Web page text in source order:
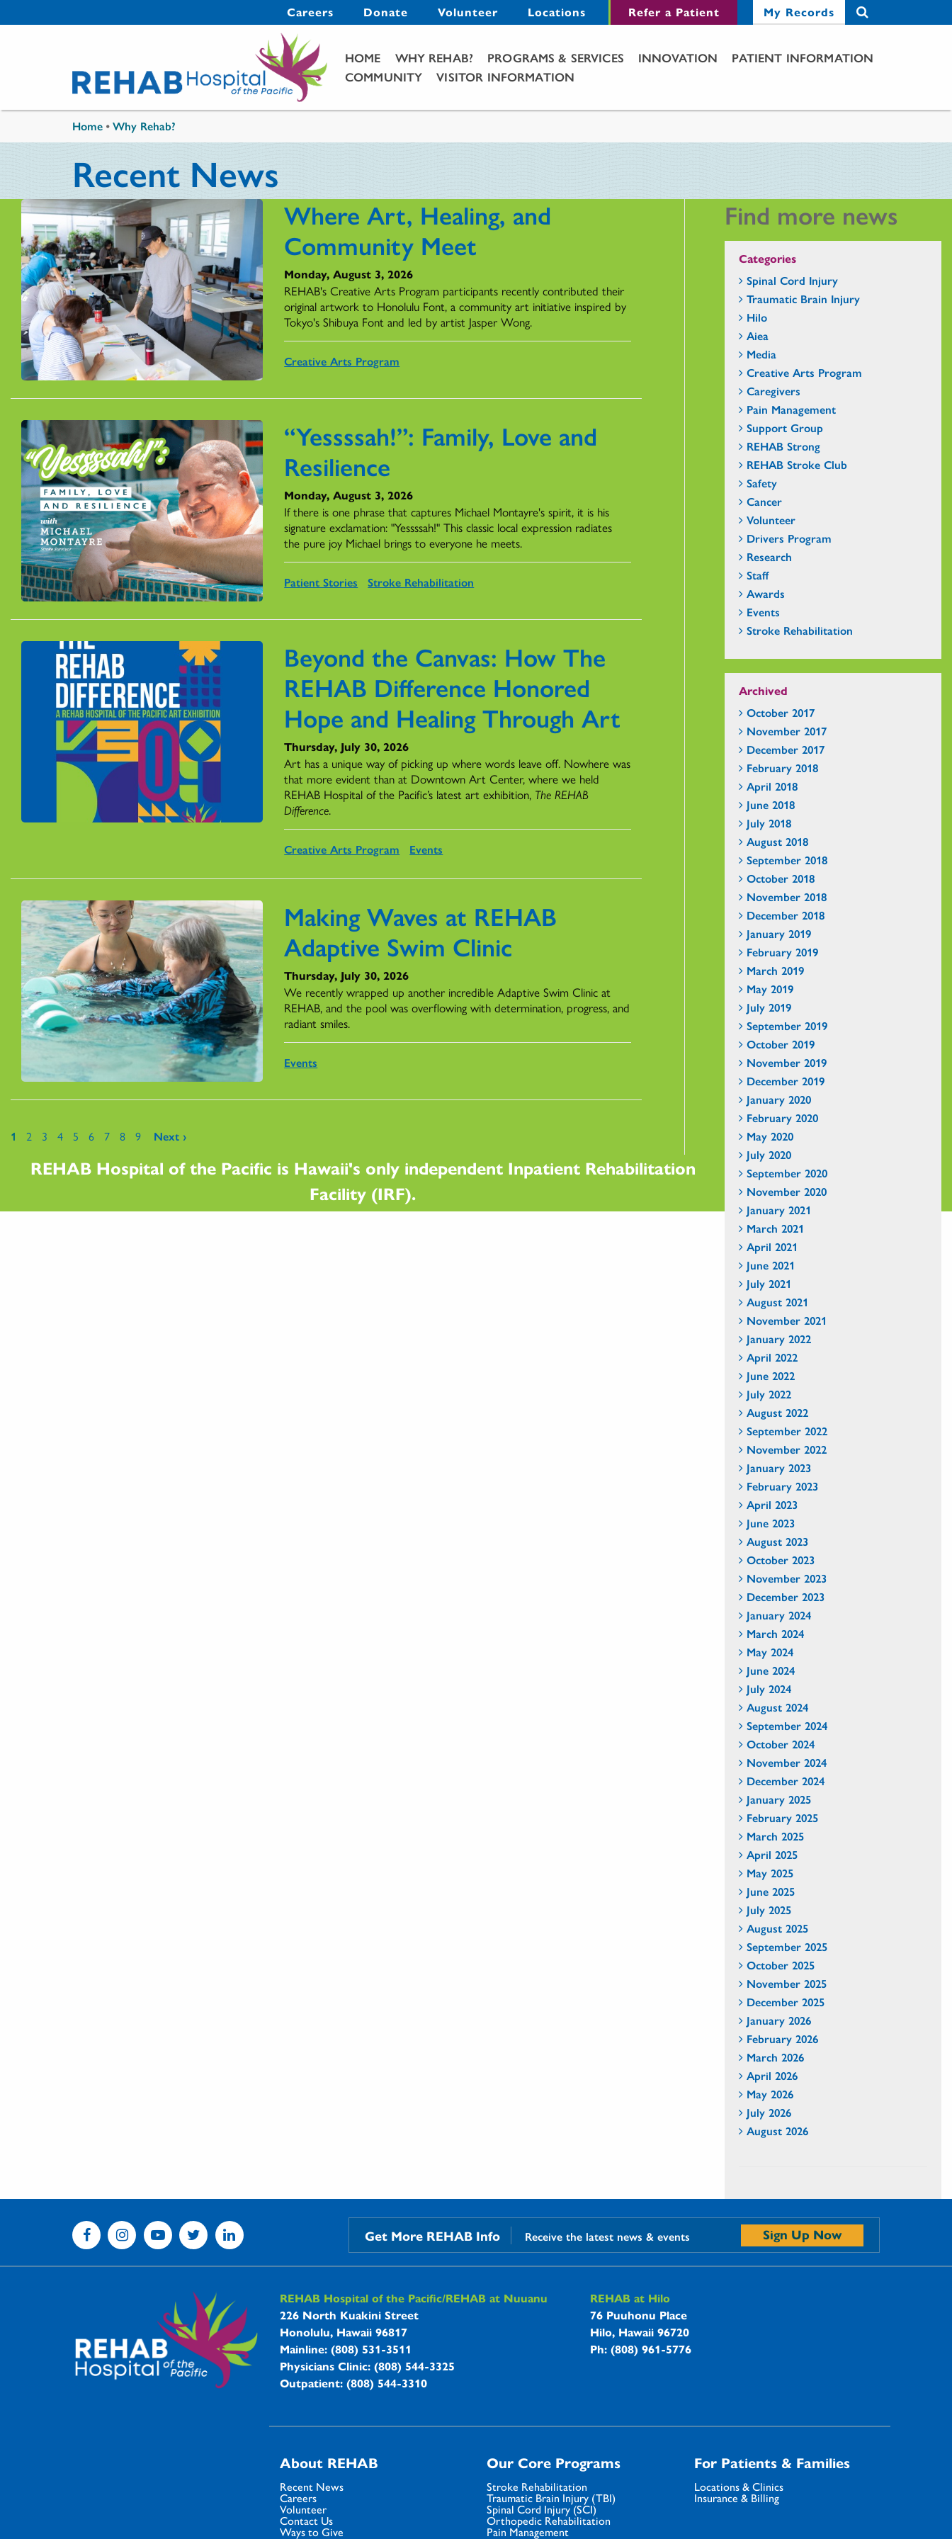
Secondary Menu
Careers Donate Volunteer Locations Refer a Patient My Records
Main Menu
HOME WHY REHAB? PROGRAMS & SERVICES INNOVATION
PATIENT INFORMATION
COMMUNITY
VISITOR INFORMATION
Home •Why Rehab?
Recent News
Where Art, Healing, and
Community Meet
Monday, August 3, 2026
REHAB's Creative Arts Program participants recently contributed their
original artwork to Honolulu Font, a community art initiative inspired by
Tokyo's Shibuya Font and led by artist Jasper Wong.
Creative Arts Program
“Yessssah!”: Family, Love and
Resilience
Monday, August 3, 2026
If there is one phrase that captures Michael Montayre's spirit, it is his
signature exclamation: "Yessssah!" This classic local expression radiates
the pure joy Michael brings to everyone he meets.
Patient Stories Stroke Rehabilitation
Beyond the Canvas: How The
REHAB Difference Honored
Hope and Healing Through Art
Thursday, July 30, 2026
Art has a unique way of picking up where words leave off. Nowhere was
that more evident than at Downtown Art Center, where we held
REHAB Hospital of the Pacific’s latest art exhibition, The REHAB
Difference.
Creative Arts Program Events
Making Waves at REHAB
Adaptive Swim Clinic
Thursday, July 30, 2026
We recently wrapped up another incredible Adaptive Swim Clinic at
REHAB, and the pool was overflowing with determination, progress, and
radiant smiles.
Events
Pages
1 2 3 4 5 6 7 8 9 Next ›
Find more news
Categories
Spinal Cord Injury
Traumatic Brain Injury
Hilo
Aiea
Media
Creative Arts Program
Caregivers
Pain Management
Support Group
REHAB Strong
REHAB Stroke Club
Safety
Cancer
Volunteer
Drivers Program
Research
Staff
Awards
Events
Stroke Rehabilitation
Archived
October 2017
November 2017
December 2017
February 2018
April 2018
June 2018
July 2018
August 2018
September 2018
October 2018
November 2018
December 2018
January 2019
February 2019
March 2019
May 2019
July 2019
September 2019
October 2019
November 2019
December 2019
January 2020
February 2020
May 2020
July 2020
September 2020
November 2020
January 2021
March 2021
April 2021
June 2021
July 2021
August 2021
November 2021
January 2022
April 2022
June 2022
July 2022
August 2022
September 2022
November 2022
January 2023
February 2023
April 2023
June 2023
August 2023
October 2023
November 2023
December 2023
January 2024
March 2024
May 2024
June 2024
July 2024
August 2024
September 2024
October 2024
November 2024
December 2024
January 2025
February 2025
March 2025
April 2025
May 2025
June 2025
July 2025
August 2025
September 2025
October 2025
November 2025
December 2025
January 2026
February 2026
March 2026
April 2026
May 2026
July 2026
August 2026
REHAB Hospital of the Pacific is Hawaii's only independent Inpatient Rehabilitation
Facility (IRF).
Get More REHAB Info Receive the latest news & events Sign Up Now
REHAB Hospitals Information
REHAB Hospital of the Pacific/REHAB at Nuuanu
226 North Kuakini Street
Honolulu, Hawaii 96817
Mainline: (808) 531-3511
Physicians Clinic: (808) 544-3325
Outpatient: (808) 544-3310
REHAB at Hilo
76 Puuhonu Place
Hilo, Hawaii 96720
Ph: (808) 961-5776
About REHAB
Recent News
Careers
Volunteer
Contact Us
Ways to Give
Our Core Programs
Stroke Rehabilitation
Traumatic Brain Injury (TBI)
Spinal Cord Injury (SCI)
Orthopedic Rehabilitation
Pain Management
For Patients & Families
Locations & Clinics
Insurance & Billing